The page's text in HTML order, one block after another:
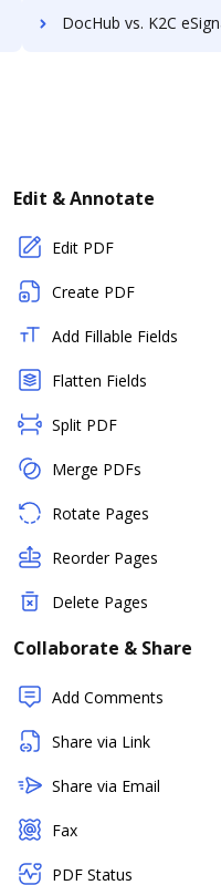
DocHub vs. K2C eSignature for SharePoint vs. Online PDF Signer; how DocHub
Edit & Annotate
Edit PDF
Create PDF
Add Fillable Fields
Flatten Fields
Split PDF
Merge PDFs
Rotate Pages
Reorder Pages
Delete Pages
Collaborate & Share
Add Comments
Share via Link
Share via Email
Fax
PDF Status